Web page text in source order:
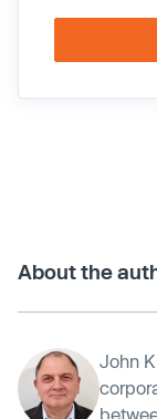
About the
John